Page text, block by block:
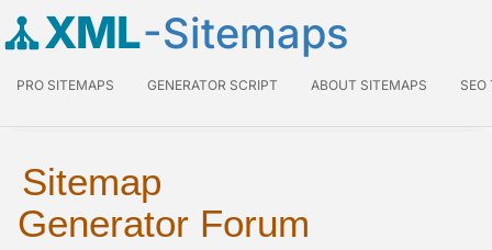
XML-Sitemaps
PRO SITEMAPS GENERATOR SCRIPT ABOUT SITEMAPS SEO
Sitemap
Generator Forum